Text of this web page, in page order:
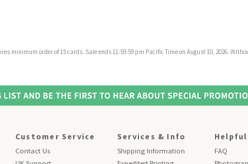
minimum order of 15 cards. Sale ends 11:59:59 pm Pacific Time on August 10, 2026.
Customer Service
Contact Us
Services & Info
Shipping Information
Helpful
FAQ